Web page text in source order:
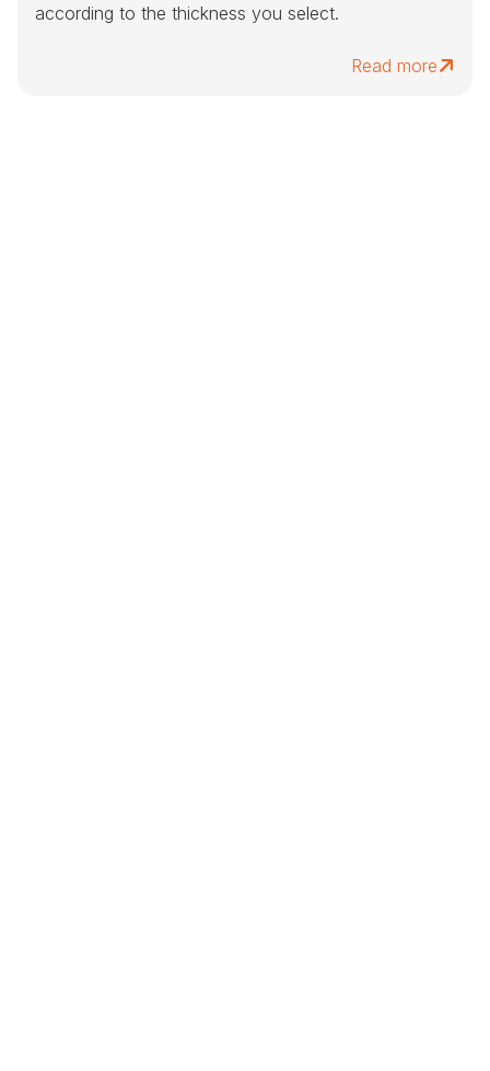
according to the thickness you select.
Read more